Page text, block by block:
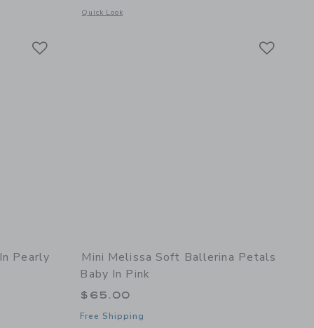
of Ultragirl Classic Bow Baby in Glitter Lilac
Quick Look
Opens a modal window with additional details of Hip +
Pearly
Mini Melissa Soft Ballerina Petals
Baby In Pink
$65.00
Free Shipping